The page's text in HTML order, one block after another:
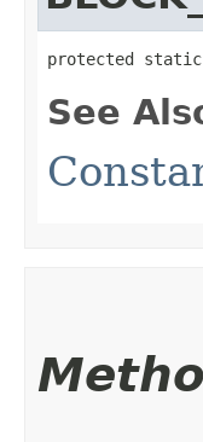
protected static
See